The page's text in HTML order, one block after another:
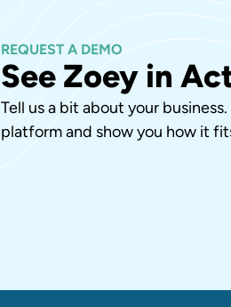
REQUEST A DEMO
See Zoey in
Tell us a bit about your
platform and show you how it